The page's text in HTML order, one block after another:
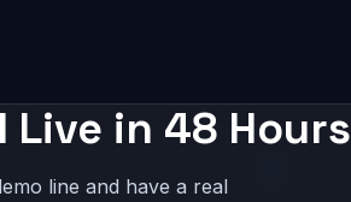
Live in 48 Hours
line and have a real